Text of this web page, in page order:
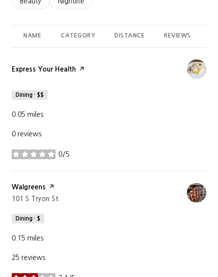
NAME CATEGORY DISTANCE REVIEWS
Visit the
Express Your Health page on Yelp
Dining · $$
0.05 miles
0 reviews
0/5
stars
Visit the
Walgreens page on Yelp
Search
101 S Tryon St
Dining · $
0.15 miles
25 reviews